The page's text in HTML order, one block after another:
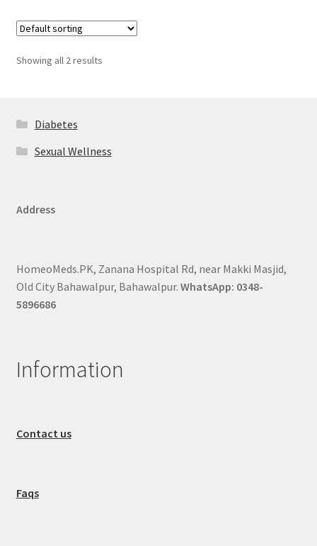
Showing all 2 results
Diabetes
Sexual Wellness
Address
HomeoMeds.PK, Zanana Hospital Rd, near Makki Masjid,
Old City Bahawalpur, Bahawalpur. WhatsApp: 0348-
5896686
Information
Contact us
Faqs